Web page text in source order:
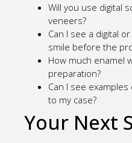
Will you use digital
veneers?
Can I see a digital
smile before the
How much enamel
preparation?
Can I see
to my case?
Your Next